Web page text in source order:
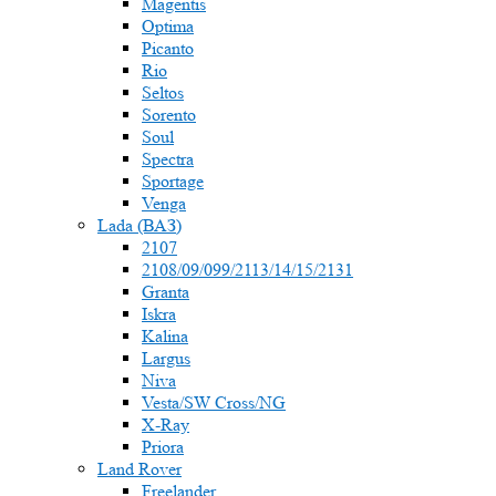
Optima
Picanto
Rio
Seltos
Sorento
Soul
Spectra
Sportage
Venga
Lada (ВАЗ)
2107
2108/09/099/2113/14/15/2131
Granta
Iskra
Kalina
Largus
Niva
Vesta/SW Cross/NG
X-Ray
Priora
Land Rover
Freelander